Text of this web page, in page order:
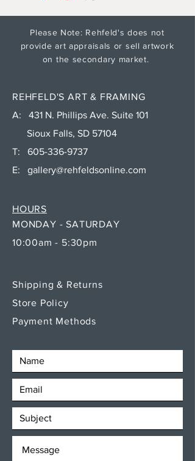
Please Note: Rehfeld's does not
provide art appraisals or sell artwork
on the secondary market.
REHFELD'S ART & FRAMING
A: 431 N. Phillips Ave. Suite 101
Sioux Falls, SD 57104
T: 605-336-9737
E: gallery@rehfeldsonline.com
MONDAY - SATURDAY
10:00am - 5:30pm
HOURS
Shipping & Returns
Store Policy
Payment Methods